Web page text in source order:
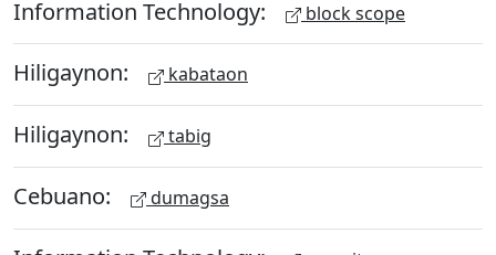
Information Technology: block scope
Hiligaynon: kabataon
Hiligaynon: tabig
Cebuano: dumagsa